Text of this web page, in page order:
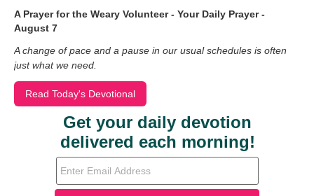
A Prayer for the Weary Volunteer - Your Daily Prayer -
August 7
A change of pace and a pause in our usual schedules is often
just what we need.
Read Today's Devotional